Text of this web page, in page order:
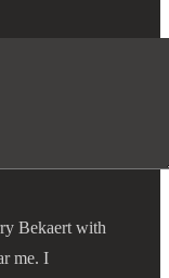
Bekaert with
me. I